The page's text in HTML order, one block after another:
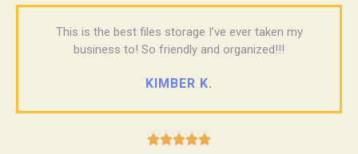
This is the best files storage I’ve ever taken my
business to! So friendly and organized!!!
KIMBER K.
